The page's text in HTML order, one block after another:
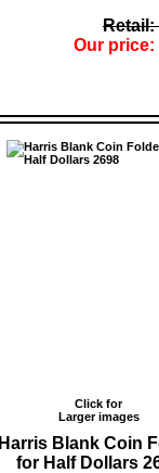
Retail:
Our price:
Click for
Larger images
Harris Blank Coin
for Half Dollars